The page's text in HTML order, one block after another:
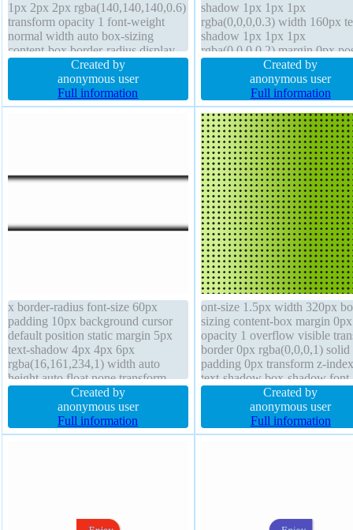
1px 2px 2px rgba(140,140,140,0.6)
transform opacity 1 font-weight
normal width auto box-sizing
content-box border-radius display
inline-block height auto font-size
130px background border 0px
rgba(0,0,0,1) solid z-index auto
margin 0px box-shadow
Created by
anonymous user
Full information
shadow 1px 1px 1px
rgba(0,0,0,0.3) width 160px
shadow 1px 1px 1px
rgba(0,0,0,0.2) margin 0px
static overflow hidden box-
content-box line-height 1
radius display block border
rgba(0,0,0,1) solid height auto
Created by
anonymous user
Full information
x border-radius font-size 60px
padding 10px background cursor
default position static margin 5px
text-shadow 4px 4px 6px
rgba(16,161,234,1) width auto
height auto float none transform
overflow visible border 1px
#b7b7b7 solid line-height normal
display inline-block z-index auto
box-shadow 0px 0px 11px
Created by
anonymous user
Full information
ont-size 1.5px width 320px
sizing content-box margin 0px
opacity 1 overflow visible
border 0px rgba(0,0,0,1) solid
padding 0px transform z-
text-shadow box-shadow font-
weight normal border-radius
background height 320px
block float none outline none
Created by
anonymous user
Full information